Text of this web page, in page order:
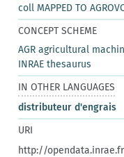
coll MAPPED TO
CONCEPT SCHEME
AGR agricultural
INRAE thesaurus
IN OTHER LANGUAGES
distributeur d'engrais
URI
http://